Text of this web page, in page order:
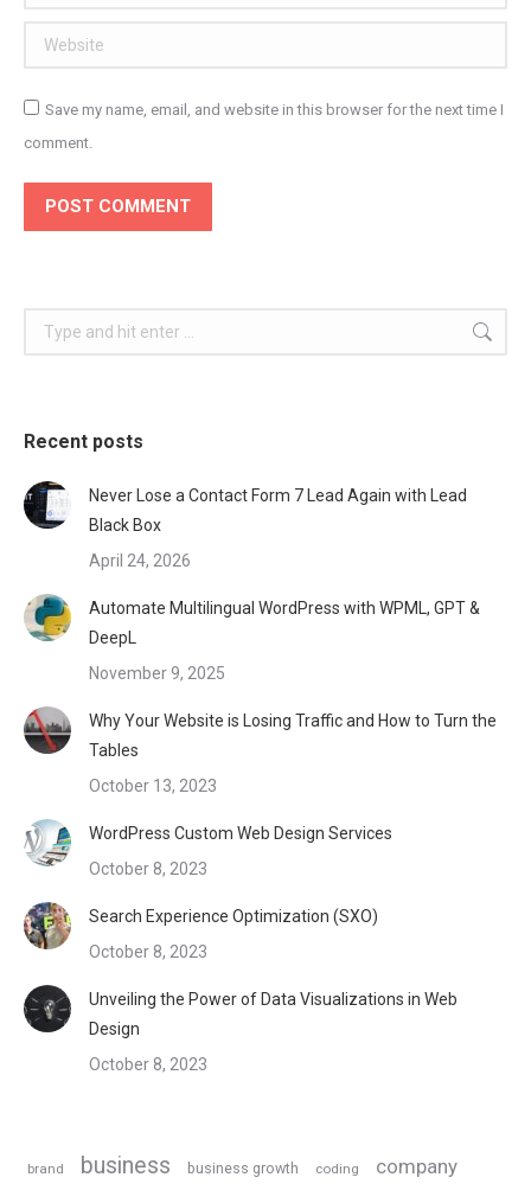
Website
Save my name, email, and website in this browser for the next time I
comment.
POST COMMENT
Search:
Recent posts
Never Lose a Contact Form 7 Lead Again with Lead
Black Box
April 24, 2026
Automate Multilingual WordPress with WPML, GPT &
DeepL
November 9, 2025
Why Your Website is Losing Traffic and How to Turn the
Tables
October 13, 2023
WordPress Custom Web Design Services
October 8, 2023
Search Experience Optimization (SXO)
October 8, 2023
Unveiling the Power of Data Visualizations in Web
Design
October 8, 2023
brand business business growth coding company